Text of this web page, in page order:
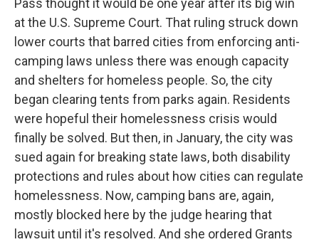
Pass thought it would be one year after its big win
at the U.S. Supreme Court. That ruling struck down
lower courts that barred cities from enforcing anti-
camping laws unless there was enough capacity
and shelters for homeless people. So, the city
began clearing tents from parks again. Residents
were hopeful their homelessness crisis would
finally be solved. But then, in January, the city was
sued again for breaking state laws, both disability
protections and rules about how cities can regulate
homelessness. Now, camping bans are, again,
mostly blocked here by the judge hearing that
lawsuit until it's resolved. And she ordered Grants